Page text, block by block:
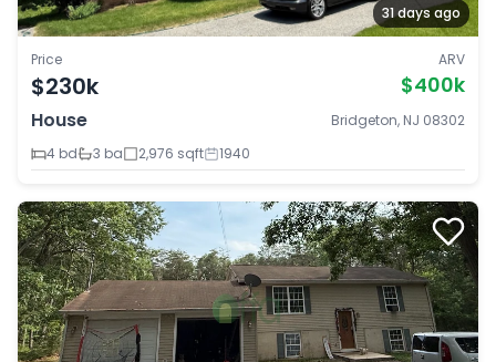
31 days ago
Price
$230k
ARV
$400k
House
Bridgeton, NJ 08302
4 bd
3 ba 2,976 sqft 1940